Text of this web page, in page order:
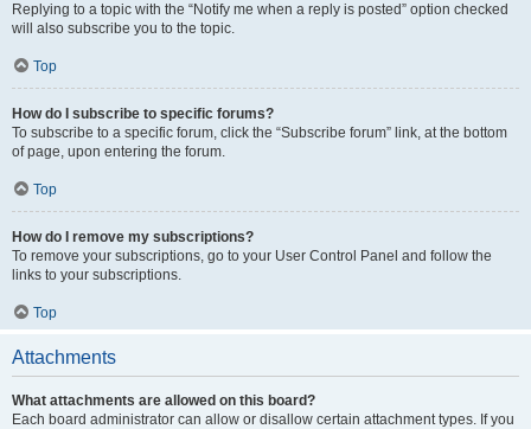
Replying to a topic with the “Notify me when a reply is posted” option checked
will also subscribe you to the topic.
Top
How do I subscribe to specific forums?
To subscribe to a specific forum, click the “Subscribe forum” link, at the bottom
of page, upon entering the forum.
Top
How do I remove my subscriptions?
To remove your subscriptions, go to your User Control Panel and follow the
links to your subscriptions.
Top
Attachments
What attachments are allowed on this board?
Each board administrator can allow or disallow certain attachment types. If you